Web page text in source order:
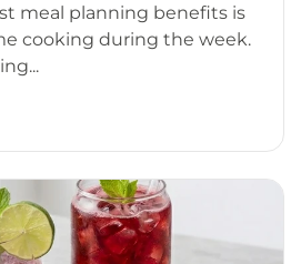
meal planning benefits is
cooking during the week.